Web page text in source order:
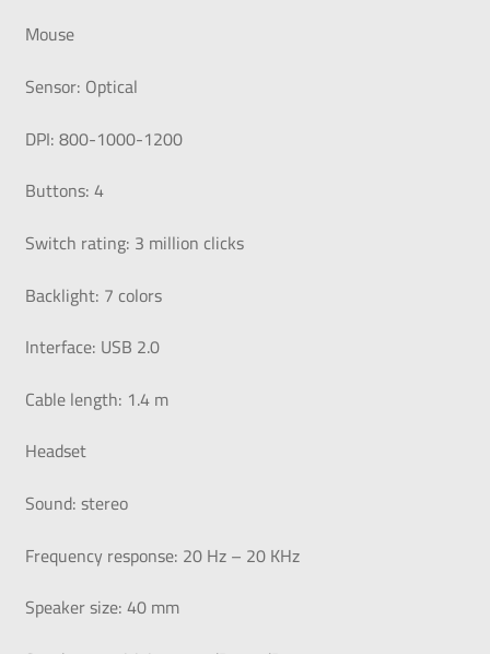
Mouse
Sensor: Optical
DPI: 800-1000-1200
Buttons: 4
Switch rating: 3 million clicks
Backlight: 7 colors
Interface: USB 2.0
Cable length: 1.4 m
Headset
Sound: stereo
Frequency response: 20 Hz – 20 KHz
Speaker size: 40 mm